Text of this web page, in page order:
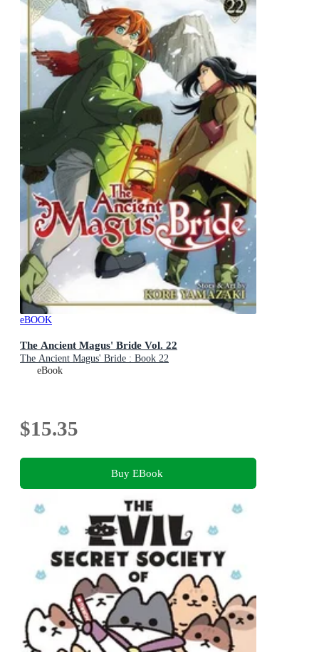
eBOOK
The Ancient Magus' Bride Vol. 22
The Ancient Magus' Bride : Book 22
eBook
$15.35
Buy EBook